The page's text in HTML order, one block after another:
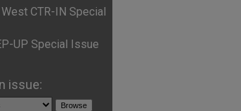
CTR-IN Special
UP Special Issue
issue: